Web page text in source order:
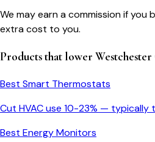
We may earn a commission if you
extra cost to you.
Products that lower
Best Smart Thermostats
Cut HVAC use 10-23% — typically
Best Energy Monitors